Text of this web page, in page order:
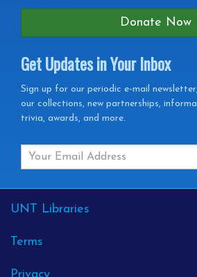
Donate Now
Get Updates in Your Inbox
Get
Updates
your
Inbox
Sign up for our periodic e-mail
our collections, new partnerships,
trivia, awards, and more.
External
Links
UNT Libraries
Terms